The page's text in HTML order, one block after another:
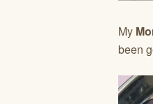
My
been